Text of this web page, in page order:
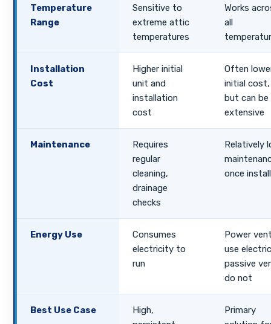
Temperature
Range
Sensitive to
extreme attic
temperatures
Works
all
Installation
Cost
Higher initial
unit and
installation
cost
Often
initial cost,
but can be
extensive
Maintenance
Requires
regular
cleaning,
drainage
checks
Relatively
once
Energy Use
Consumes
electricity to
run
Power
use
passive
do not
Best Use Case
High,
Primary